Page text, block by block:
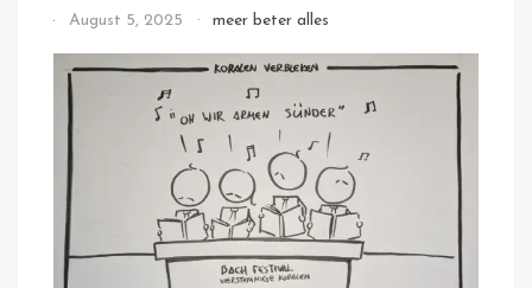
ByAugust 5, 2025 meer beter alles